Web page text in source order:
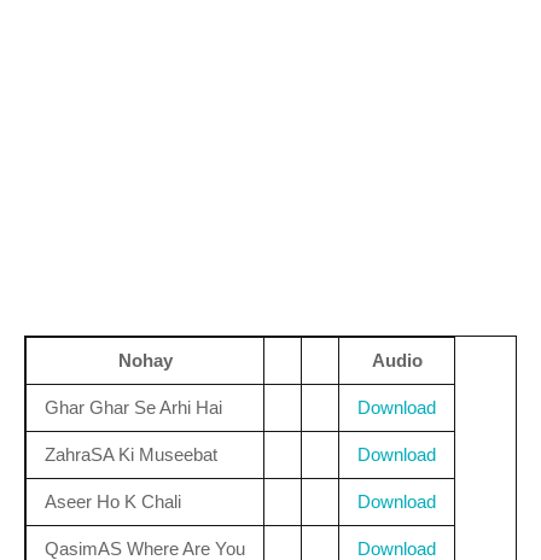
Nohay Audio
Ghar Ghar Se Arhi Hai Download
ZahraSA Ki Museebat Download
Aseer Ho K Chali Download
QasimAS Where Are You Download